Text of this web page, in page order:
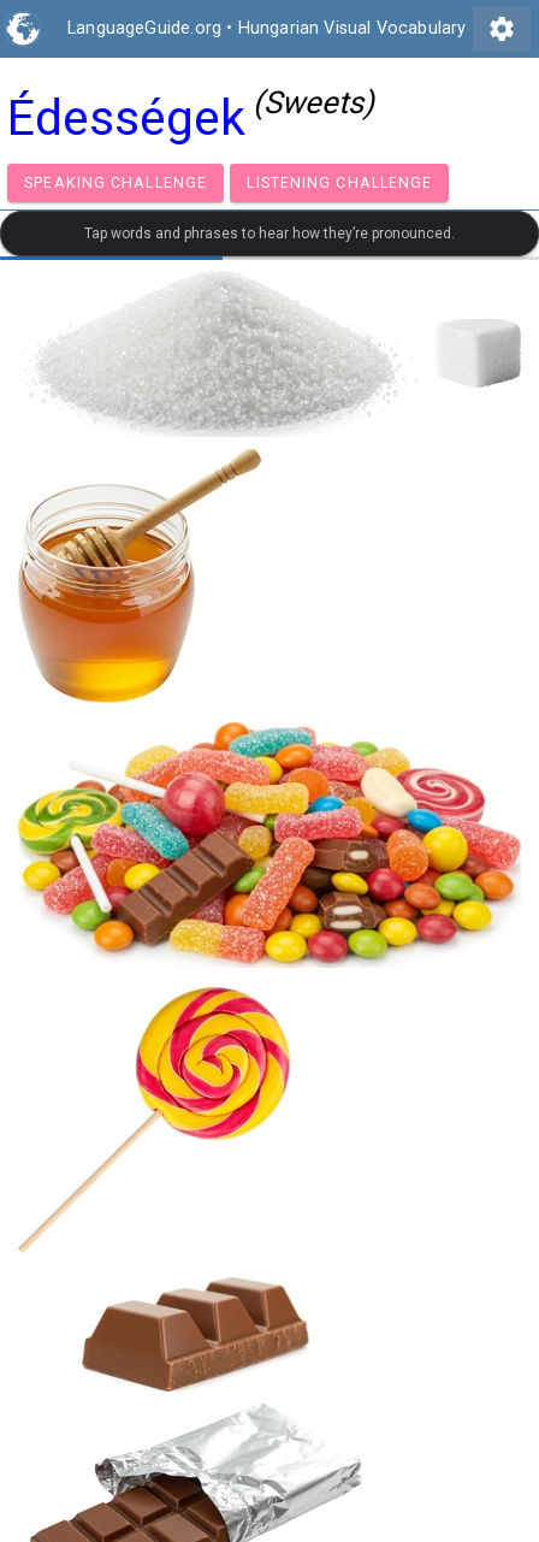
LanguageGuide.org • Hungarian Visual Vocabulary settings
Édességek (Sweets)
SPEAKING CHALLENGE LISTENING CHALLENGE
Tap words and phrases to hear how they’re pronounced.